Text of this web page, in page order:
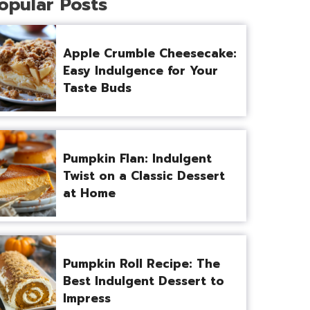
Apple Crumble Cheesecake:
Easy Indulgence for Your
Taste Buds
Pumpkin Flan: Indulgent
Twist on a Classic Dessert
at Home
Pumpkin Roll Recipe: The
Best Indulgent Dessert to
Impress